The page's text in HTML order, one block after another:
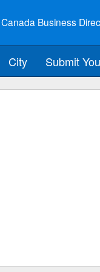
Canada Business
City Submit